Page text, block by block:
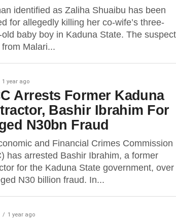
identified as Zaliha Shuaibu has been
for allegedly killing her co-wife’s three-
old baby boy in Kaduna State. The
Malari...
1 year ago
Arrests Former Kaduna
Bashir Ibrahim For
N30bn Fraud
and Financial Crimes Commission
has arrested Bashir Ibrahim, a former
for the Kaduna State government, over
N30 billion fraud. In...
1 year ago